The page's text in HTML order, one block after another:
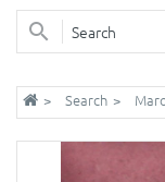
Search